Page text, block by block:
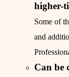
higher-
Some of
and
Can be